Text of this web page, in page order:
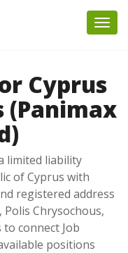
Cyprus
(Panimax
limited liability
of Cyprus with
registered address
Chrysochous,
to connect Job
positions